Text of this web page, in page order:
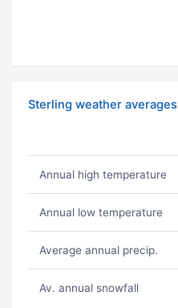
Sterling weather averages
Annual high temperature
Annual low temperature
Average annual precip.
Av. annual snowfall